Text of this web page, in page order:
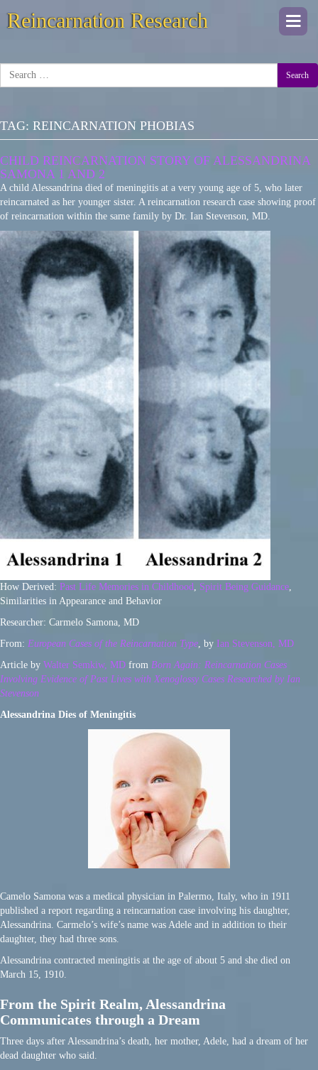
Reincarnation Research
Search
TAG: REINCARNATION PHOBIAS
CHILD REINCARNATION STORY OF ALESSANDRINA
SAMONA 1 AND 2
A child Alessandrina died of meningitis at a very young age of 5, who later
reincarnated as her younger sister. A reincarnation research case showing proof
of reincarnation within the same family by Dr. Ian Stevenson, MD.
How Derived: Past Life Memories in Childhood Spirit Being Guidance
Similarities in Appearance and Behavior
Researcher: Carmelo Samona, MD
From: European Cases of the Reincarnation Type , by Ian Stevenson, MD
Article by Walter Semkiw, MD from Born Again: Reincarnation Cases
Involving Evidence of Past Lives with Xenoglossy Cases Researched by Ian
Stevenson
Alessandrina Dies of Meningitis
Camelo Samona was a medical physician in Palermo, Italy, who in 1911
published a report regarding a reincarnation case involving his daughter,
Alessandrina. Carmelo’s wife’s name was Adele and in addition to their
daughter, they had three sons.
Alessandrina contracted meningitis at the age of about 5 and she died on
March 15, 1910.
From the Spirit Realm, Alessandrina
Communicates through a Dream
Three days after Alessandrina’s death, her mother, Adele, had a dream of her
dead daughter who said.